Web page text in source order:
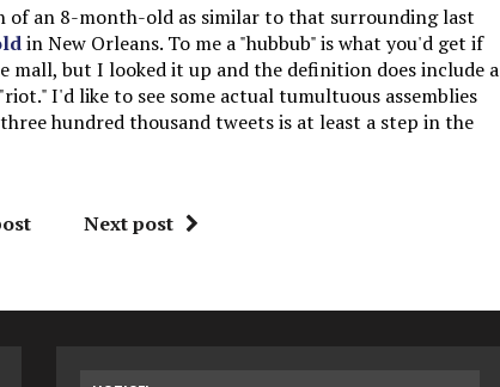
of an 8-month-old as similar to that surrounding last
in New Orleans. To me a "hubbub" is what you'd get if
mall, but I looked it up and the definition does include a
I'd like to see some actual tumultuous assemblies
hundred thousand tweets is at least a step in the
Next post